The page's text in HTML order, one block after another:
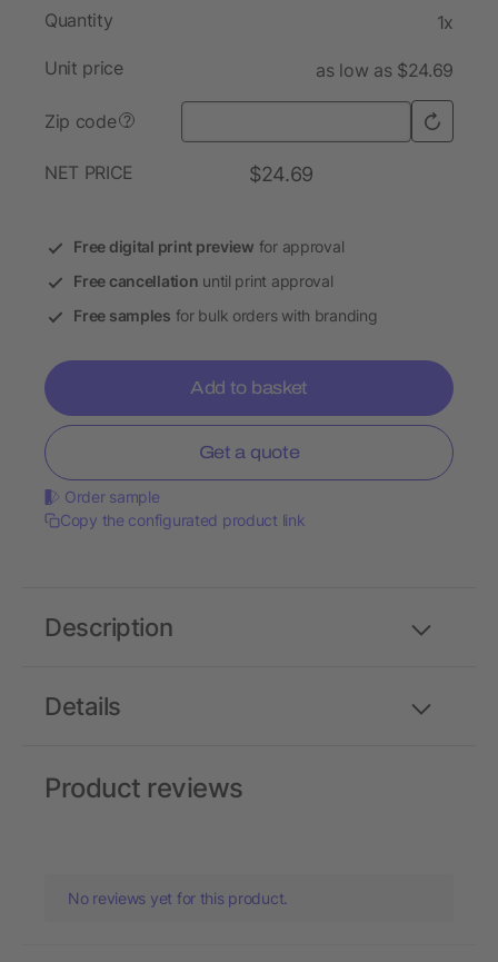
Quantity 1x
Unit price as low as $24.69
Zip code ?
NET PRICE $24.69
Free digital print preview for approval
Free cancellation until print approval
Free samples for bulk orders with branding
Add to basket
Get a quote
Order sample
Copy the configurated product link
Details
Description
Product reviews
No reviews yet for this product.